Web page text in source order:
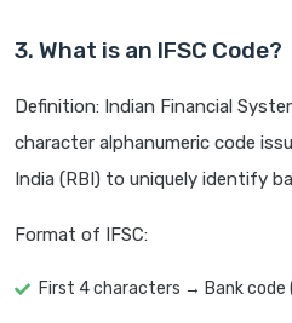
3. What is an IFSC Code?
Definition: Indian Financial
character alphanumeric code
India (RBI) to uniquely identify
Format of IFSC:
First 4 characters → Bank code